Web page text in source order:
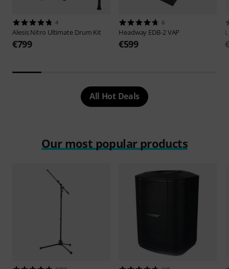
4
AlesisNitro Ultimate Drum Kit
€799
6
Headway EDB-2 VAP
€599
All Hot Deals
Our most popular products